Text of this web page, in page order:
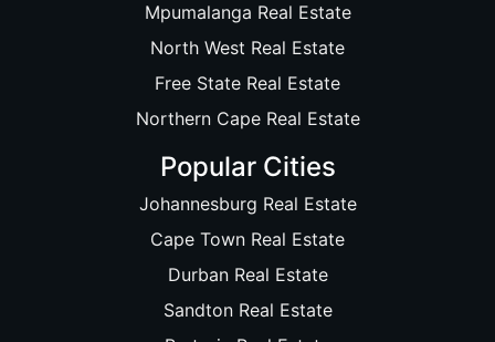
Mpumalanga Real Estate
North West Real Estate
Free State Real Estate
Northern Cape Real Estate
Popular Cities
Johannesburg Real Estate
Cape Town Real Estate
Durban Real Estate
Sandton Real Estate